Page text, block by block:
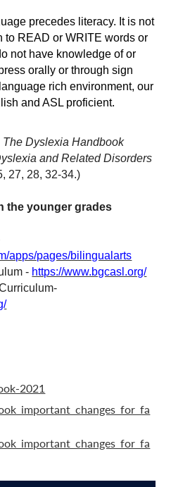
precedes literacy. It is not
to READ or WRITE words or
not have knowledge of or
orally or through sign
rich environment, our
and ASL proficient.
The Dyslexia Handbook
and Related Disorders
27, 28, 32-34.)
the younger grades
apps/pages/bilingualarts
- https://www.bgcasl.org/
2021